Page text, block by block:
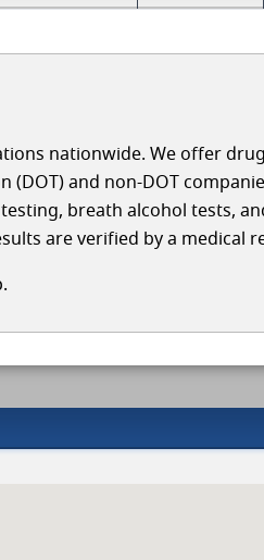
nationwide. We offer
and non-DOT
breath alcohol tests,
are verified by a medical